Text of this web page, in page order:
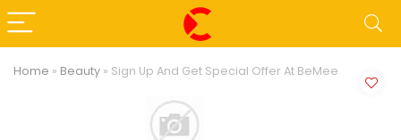
Home » Beauty » Sign Up And Get Special Offer At BeMee